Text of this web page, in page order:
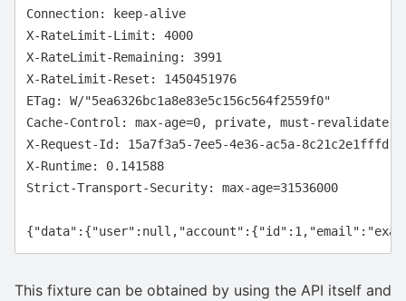
Connection: keep-alive
X-RateLimit-Limit: 4000
X-RateLimit-Remaining: 3991
X-RateLimit-Reset: 1450451976
ETag: W/"5ea6326bc1a8e83e5c156c564f2559f0"
Cache-Control: max-age=0, private, must-revalidate
X-Request-Id: 15a7f3a5-7ee5-4e36-ac5a-8c21c2e1fffd
X-Runtime: 0.141588
Strict-Transport-Security: max-age=31536000
This fixture can be obtained by using the API itself and